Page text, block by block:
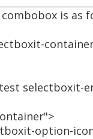
is as
selectboxit-
option-